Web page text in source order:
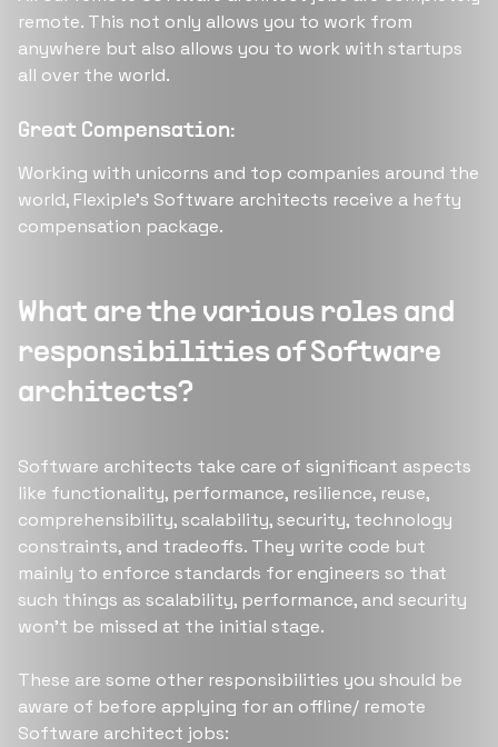
remote. This not only allows you to work from
anywhere but also allows you to work with startups
all over the world.
Great Compensation:
Working with unicorns and top companies around the
world, Flexiple’s Software architects receive a hefty
compensation package.
What are the various roles and
responsibilities of Software
architects?
Software architects take care of significant aspects
like functionality, performance, resilience, reuse,
comprehensibility, scalability, security, technology
constraints, and tradeoffs. They write code but
mainly to enforce standards for engineers so that
such things as scalability, performance, and security
won’t be missed at the initial stage.
These are some other responsibilities you should be
aware of before applying for an offline/ remote
Software architect jobs: